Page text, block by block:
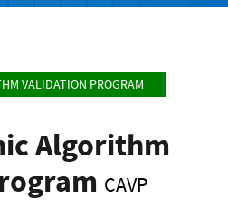
VALIDATION PROGRAM
Algorithm
CAVP